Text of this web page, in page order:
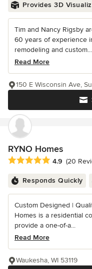
Provides 3D
Tim and Nancy Rigsby
60 years of experience
remodeling and custom...
Read More
150 E Wisconsin Ave,
RYNO Homes
Average rating: 4.9 out
4.9 (20
Responds Quickly
Custom Designed |
Homes is a residential
provide a one-of-a...
Read More
Waukesha, WI 53119